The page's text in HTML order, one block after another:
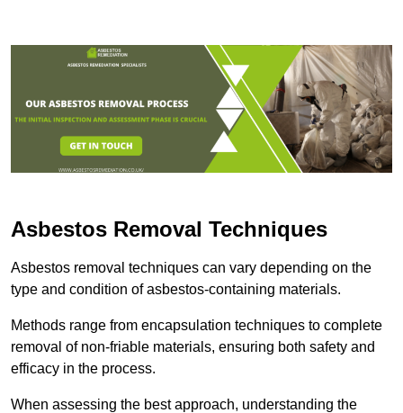
Asbestos Removal Techniques
Asbestos removal techniques can vary depending on the
type and condition of asbestos-containing materials.
Methods range from encapsulation techniques to complete
removal of non-friable materials, ensuring both safety and
efficacy in the process.
When assessing the best approach, understanding the